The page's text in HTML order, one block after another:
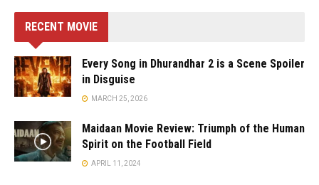
RECENT MOVIE
Every Song in Dhurandhar 2 is a Scene Spoiler
in Disguise
MARCH 25, 2026
Maidaan Movie Review: Triumph of the Human
Spirit on the Football Field
APRIL 11, 2024